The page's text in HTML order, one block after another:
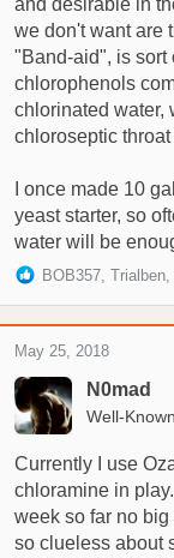
and desirable in
we don't want are
"Band-aid", is sort
chlorophenols
chlorinated water,
chloroseptic throat
I once made 10
yeast starter, so
water will be
R
i
o
n
s
BOB357, Trialben,
N0mad
Well-
May 25, 2018
Currently I use
chloramine in
week so far no big
so clueless about